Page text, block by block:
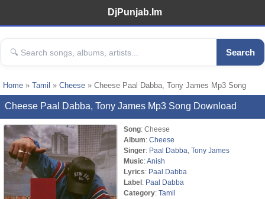
DjPunjab.Im
Search
Home » Tamil » Cheese » Cheese Paal Dabba, Tony James Mp3 Song
Cheese Paal Dabba, Tony James Mp3 Song Download
Song: Cheese
Album: Cheese
Singer: Paal Dabba Tony James
Music:Anish
Lyrics: Paal Dabba
Label: Paal Dabba
Category: Tamil